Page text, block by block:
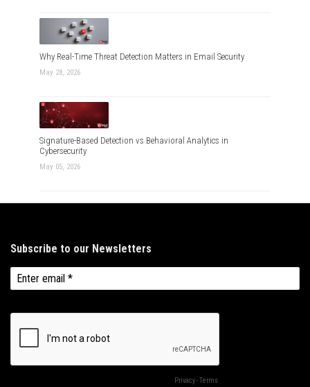
Why Real-Time Threat Detection Matters in Email Security
May 28, 2026
Signature-Based Detection vs Behavioral Analytics in
Cybersecurity
May 05, 2026